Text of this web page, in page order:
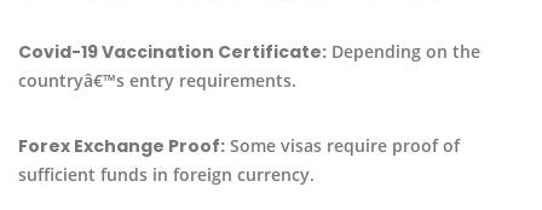
Covid-19 Vaccination Certificate: Depending on the
countryâ€™s entry requirements.
Forex Exchange Proof: Some visas require proof of
sufficient funds in foreign currency.